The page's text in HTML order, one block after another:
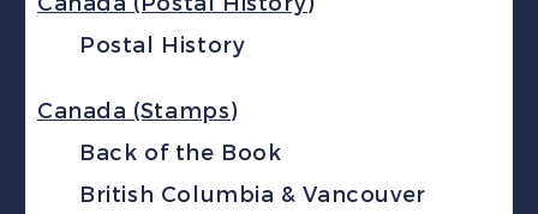
Postal History
Canada (Stamps)
Back of the Book
British Columbia & Vancouver